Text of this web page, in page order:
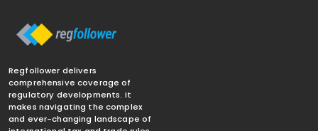
Regfollower delivers
comprehensive coverage of
regulatory developments. It
makes navigating the complex
and ever-changing landscape of